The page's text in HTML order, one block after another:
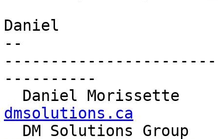
Daniel
--
----------
Daniel
dmsolutions.ca